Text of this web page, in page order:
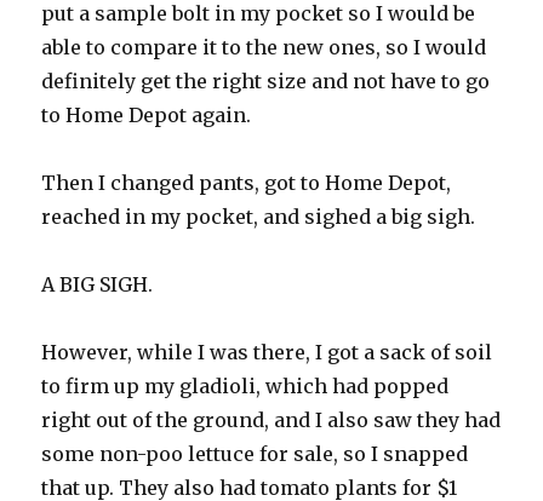
put a sample bolt in my pocket so I would be
able to compare it to the new ones, so I would
definitely get the right size and not have to go
to Home Depot again.
Then I changed pants, got to Home Depot,
reached in my pocket, and sighed a big sigh.
A BIG SIGH.
However, while I was there, I got a sack of soil
to firm up my gladioli, which had popped
right out of the ground, and I also saw they had
some non-poo lettuce for sale, so I snapped
that up. They also had tomato plants for $1